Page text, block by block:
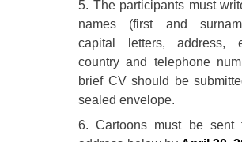
5. The participants must
names (first and
capital letters, address,
country and telephone
brief CV should be
sealed envelope.
6. Cartoons must be sent